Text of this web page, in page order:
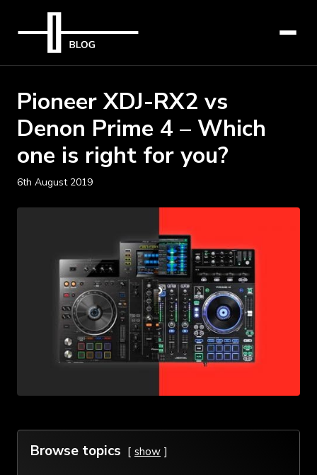
Pioneer XDJ-RX2 vs
Denon Prime 4 – Which
one is right for you?
6th August 2019
Browse topics show